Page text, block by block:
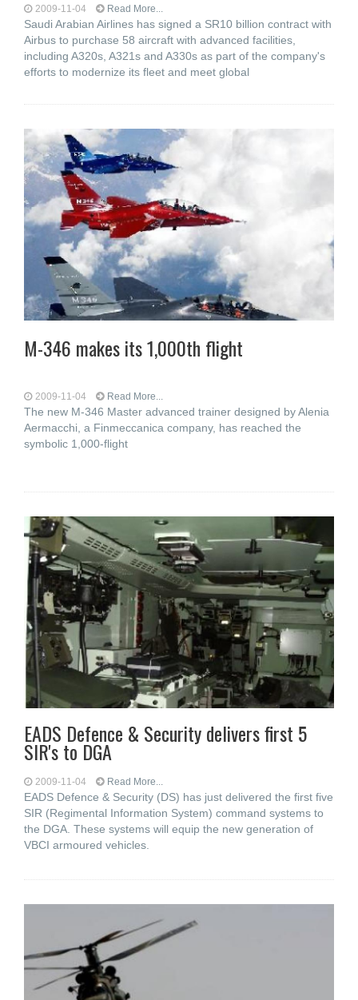
2009-11-04 Read More...
Saudi Arabian Airlines has signed a SR10 billion contract with
Airbus to purchase 58 aircraft with advanced facilities,
including A320s, A321s and A330s as part of the company's
efforts to modernize its fleet and meet global
M-346 makes its 1,000th flight
2009-11-04 Read More...
The new M-346 Master advanced trainer designed by Alenia
Aermacchi, a Finmeccanica company, has reached the
symbolic 1,000-flight
EADS Defence & Security delivers first 5
SIR's to DGA
2009-11-04 Read More...
EADS Defence & Security (DS) has just delivered the first five
SIR (Regimental Information System) command systems to
the DGA. These systems will equip the new generation of
VBCI armoured vehicles.